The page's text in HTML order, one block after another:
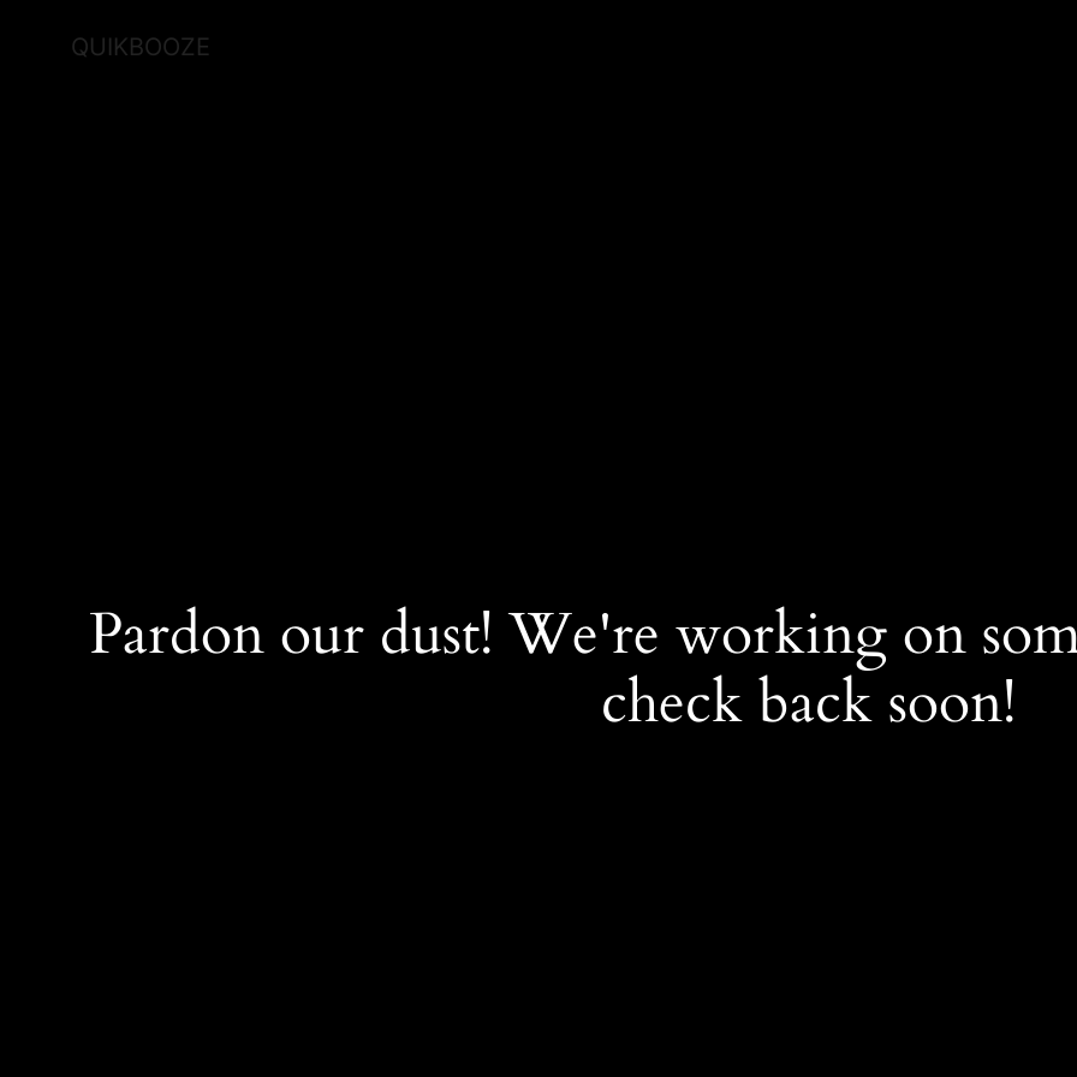
QUIKBOOZE
Pardon our dust! We're working on
check back soon!